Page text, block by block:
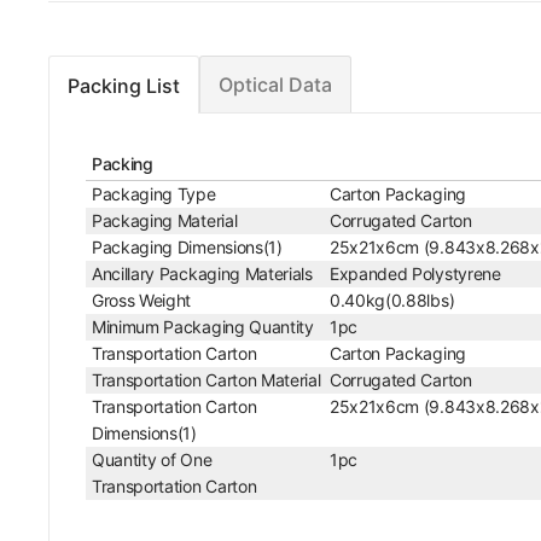
Packing List Optical Data
Packing
Packaging Type
Carton Packaging
Packaging Material
Corrugated Carton
Packaging Dimensions(1)
25x21x6cm
Ancillary Packaging Materials
Expanded Polystyrene
Gross Weight
0.40kg(0.88lbs)
Minimum Packaging Quantity
1pc
Transportation Carton
Carton Packaging
Transportation Carton Material Corrugated Carton
Transportation Carton
Dimensions(1)
25x21x6cm
Quantity of One
Transportation Carton
1pc